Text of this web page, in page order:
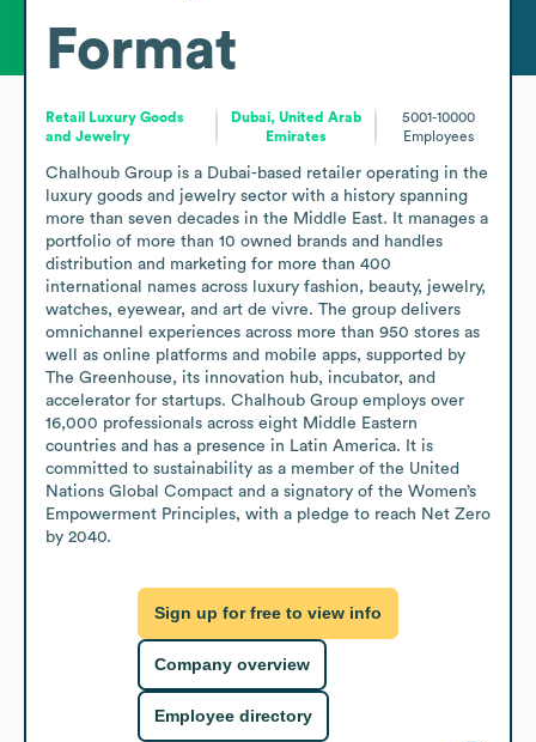
Format
Retail Luxury Goods
and Jewelry
Dubai, United Arab
Emirates
5001-10000
Employees
Chalhoub Group is a Dubai-based retailer operating in the
luxury goods and jewelry sector with a history spanning
more than seven decades in the Middle East. It manages a
portfolio of more than 10 owned brands and handles
distribution and marketing for more than 400
international names across luxury fashion, beauty, jewelry,
watches, eyewear, and art de vivre. The group delivers
omnichannel experiences across more than 950 stores as
well as online platforms and mobile apps, supported by
The Greenhouse, its innovation hub, incubator, and
accelerator for startups. Chalhoub Group employs over
16,000 professionals across eight Middle Eastern
countries and has a presence in Latin America. It is
committed to sustainability as a member of the United
Nations Global Compact and a signatory of the Women’s
Empowerment Principles, with a pledge to reach Net Zero
by 2040.
Sign up for free to view info
Company overview
Employee directory